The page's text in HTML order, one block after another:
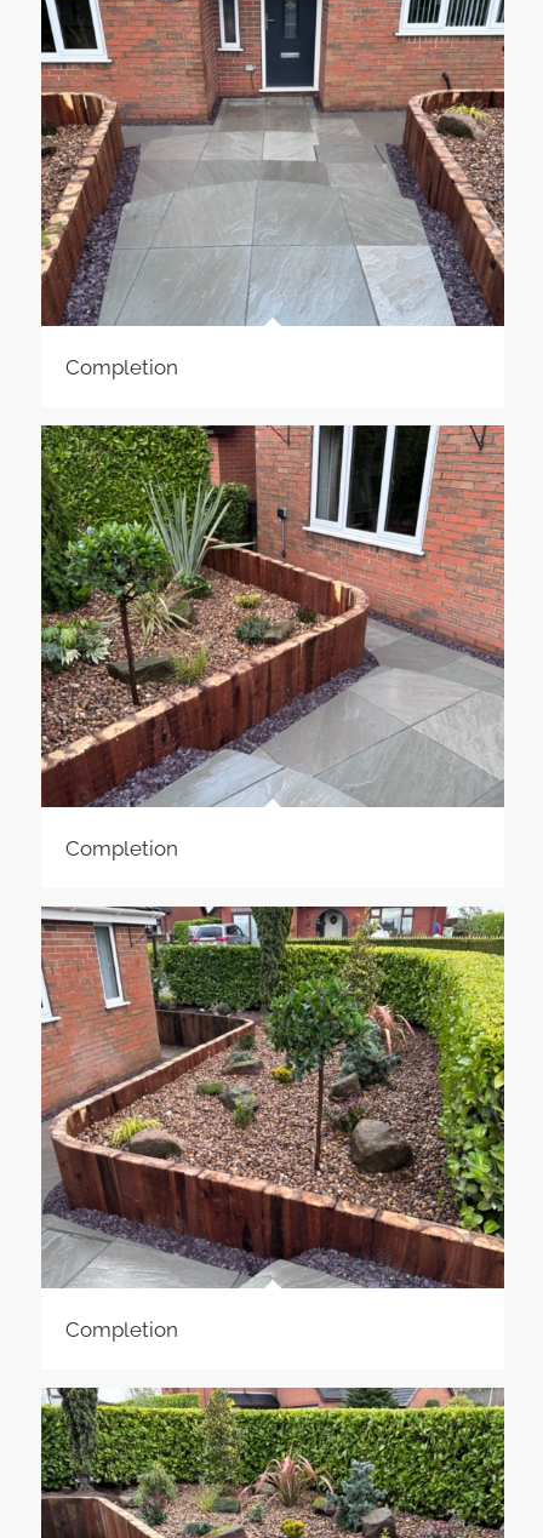
Completion
Completion
Completion